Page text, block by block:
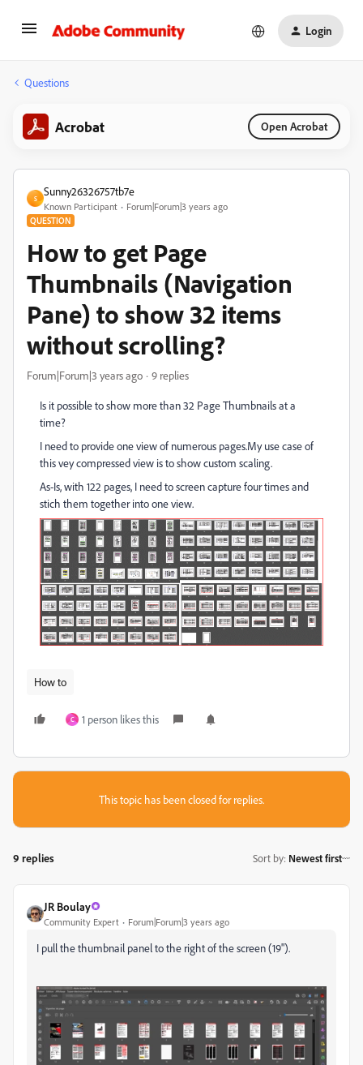
Login
Questions
Acrobat Open Acrobat
S
Sunny26326757tb7e
Known Participant Forum|Forum|3 years ago
QUESTION
How to get Page
Thumbnails (Navigation
Pane) to show 32 items
without scrolling?
Forum|Forum|3 years ago 9 replies
Is it possible to show more than 32 Page Thumbnails at a
time?
I need to provide one view of numerous pages.My use case of
this vey compressed view is to show custom scaling.
As-Is, with 122 pages, I need to screen capture four times and
stich them together into one view.
How to
C 1 person likes this
This topic has been closed for replies.
9 replies Sort by: Newest first
JR Boulay
Community Expert Forum|Forum|3 years ago
I pull the thumbnail panel to the right of the screen (19").